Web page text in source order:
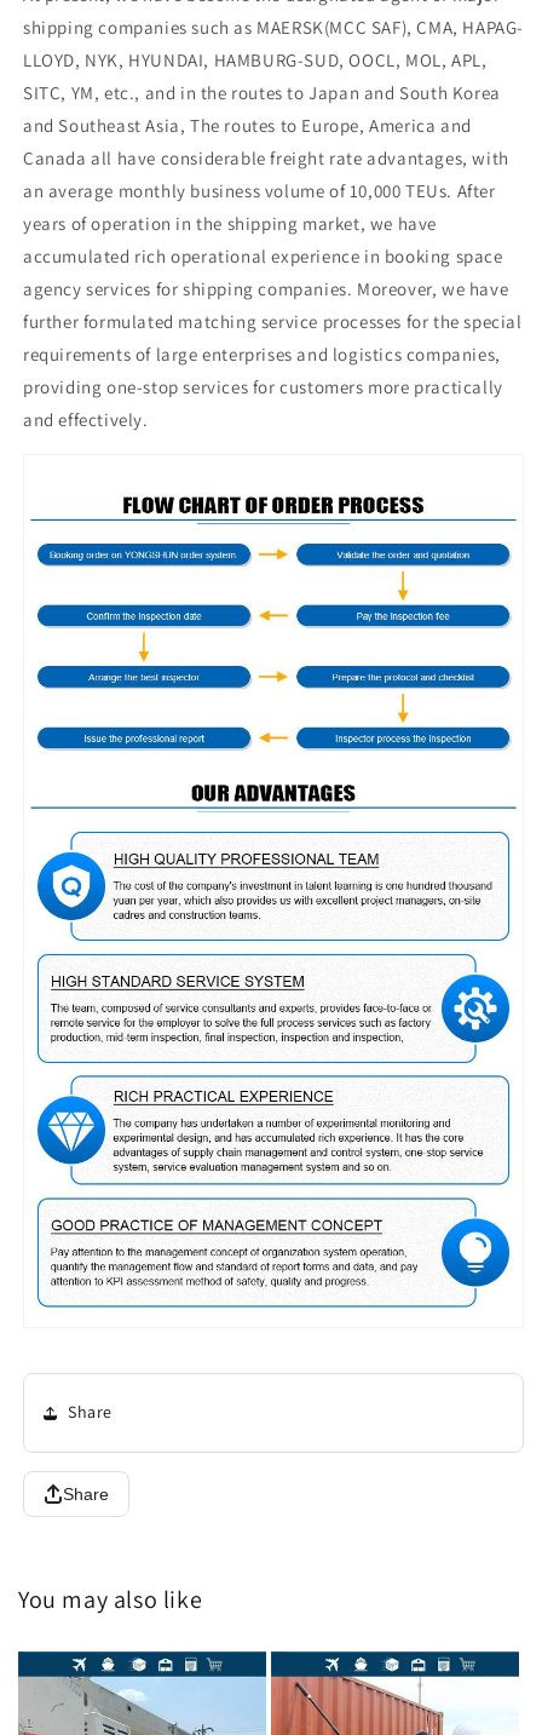
shipping companies such as MAERSK(MCC SAF), CMA, HAPAG-
LLOYD, NYK, HYUNDAI, HAMBURG-SUD, OOCL, MOL, APL,
SITC, YM, etc., and in the routes to Japan and South Korea
and Southeast Asia, The routes to Europe, America and
Canada all have considerable freight rate advantages, with
an average monthly business volume of 10,000 TEUs. After
years of operation in the shipping market, we have
accumulated rich operational experience in booking space
agency services for shipping companies. Moreover, we have
further formulated matching service processes for the special
requirements of large enterprises and logistics companies,
providing one-stop services for customers more practically
and effectively.
Share
Share
You may also like